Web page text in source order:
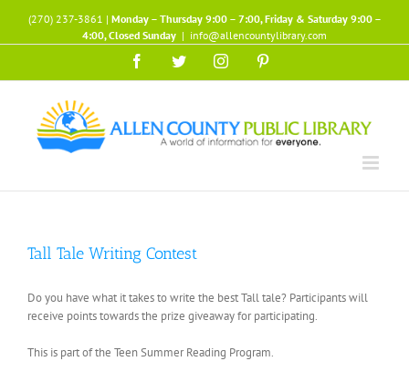
content
(270) 237-3861 | Monday – Thursday 9:00 – 7:00, Friday & Saturday 9:00 –
4:00, Closed Sunday | info@allencountylibrary.com
FacebookTwitterInstagram
Tall Tale Writing Contest
Do you have what it takes to write the best Tall tale? Participants will
receive points towards the prize giveaway for participating.
This is part of the Teen Summer Reading Program.